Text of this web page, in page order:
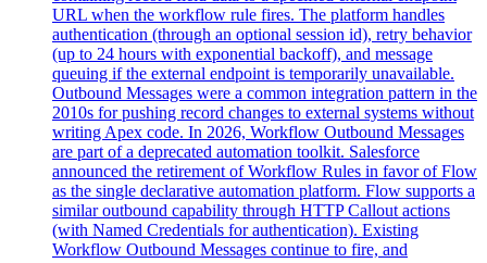
URL when the workflow rule fires. The platform handles
authentication (through an optional session id), retry behavior
(up to 24 hours with exponential backoff), and message
queuing if the external endpoint is temporarily unavailable.
Outbound Messages were a common integration pattern in the
2010s for pushing record changes to external systems without
writing Apex code. In 2026, Workflow Outbound Messages
are part of a deprecated automation toolkit. Salesforce
announced the retirement of Workflow Rules in favor of Flow
as the single declarative automation platform. Flow supports a
similar outbound capability through HTTP Callout actions
(with Named Credentials for authentication). Existing
Workflow Outbound Messages continue to fire, and